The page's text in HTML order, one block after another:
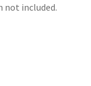
not included.